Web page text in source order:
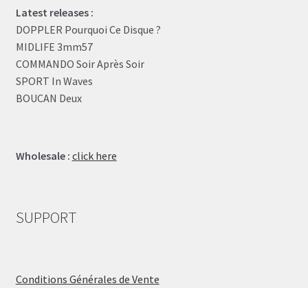
Latest releases :
DOPPLER Pourquoi Ce Disque ?
MIDLIFE 3mm57
COMMANDO Soir Après Soir
SPORT In Waves
BOUCAN Deux
Wholesale : click here
SUPPORT
Conditions Générales de Vente